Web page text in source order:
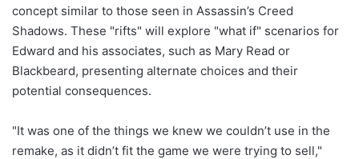
concept similar to those seen in Assassin’s Creed
Shadows. These "rifts" will explore "what if" scenarios for
Edward and his associates, such as Mary Read or
Blackbeard, presenting alternate choices and their
potential consequences.
"It was one of the things we knew we couldn’t use in the
remake, as it didn’t fit the game we were trying to sell,"